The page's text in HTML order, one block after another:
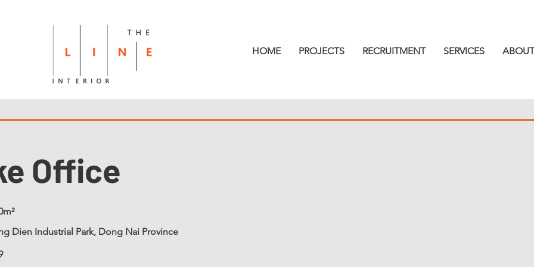
HOME PROJECTS RECRUITMENT SERVICES
Office
Dien Industrial Park, Dong Nai Province